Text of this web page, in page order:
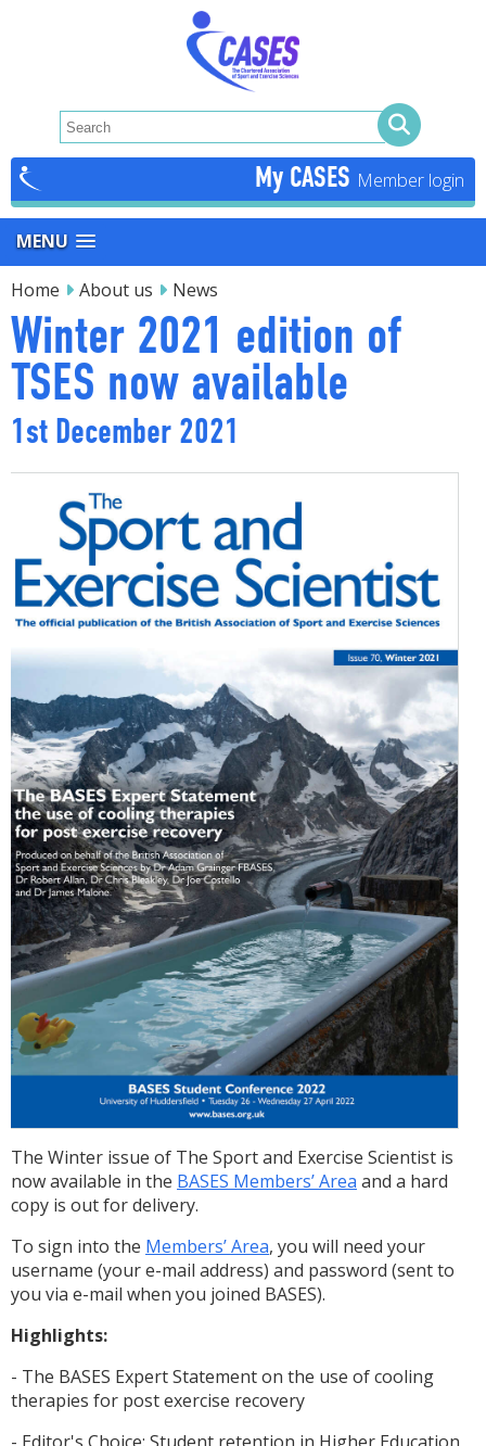
My CASES
MENU
Home About us News
Winter 2021 edition of
TSES now available
1st December 2021
The Winter issue of The Sport and Exercise Scientist is
now available in the BASES Members’ Area and a hard
copy is out for delivery.
To sign into the Members’ Area, you will need your
username (your e-mail address) and password (sent to
you via e-mail when you joined BASES).
Highlights:
- The BASES Expert Statement on the use of cooling
therapies for post exercise recovery